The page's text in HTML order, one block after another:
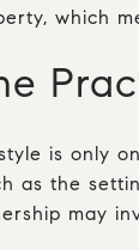
which
is only
as the
may